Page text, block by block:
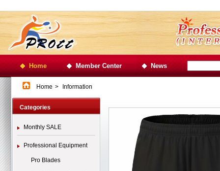
Home Member Center News
Home > Information
Categories
Monthly SALE
Professional Equipment
Pro Blades